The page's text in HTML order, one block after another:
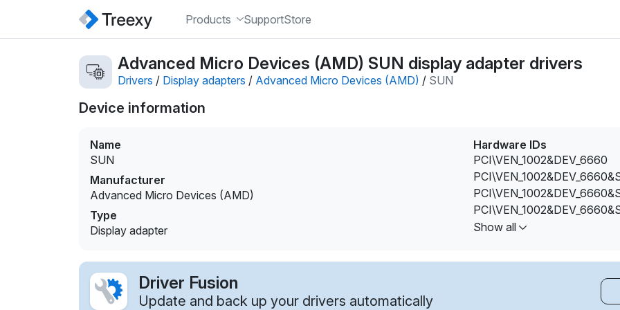
Products SupportStore
Advanced Micro Devices (AMD) SUN display adapter drivers
Drivers / Display adapters / Advanced Micro Devices (AMD) / SUN
Device information
Name
SUN
Manufacturer
Advanced Micro Devices (AMD)
Type
Display adapter
Hardware IDs
PCI\VEN_1002&DEV_6660
Show all
Driver Fusion
Update and back up your drivers automatically